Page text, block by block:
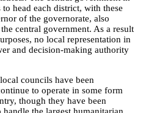
to head each district, with these
of the governorate, also
central government. As a result
no local representation in
and decision-making authority
councils have been
to operate in some form
though they have been